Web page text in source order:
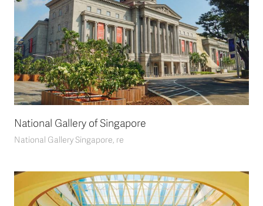
National Gallery of Singapore
National Gallery Singapore, re